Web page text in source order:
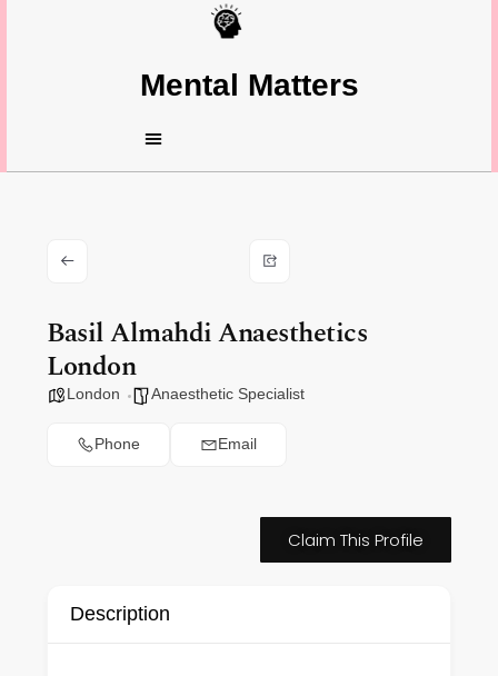
Mental Matters
Basil Almahdi Anaesthetics
London
London Anaesthetic Specialist
Phone Email
Claim This Profile
Description